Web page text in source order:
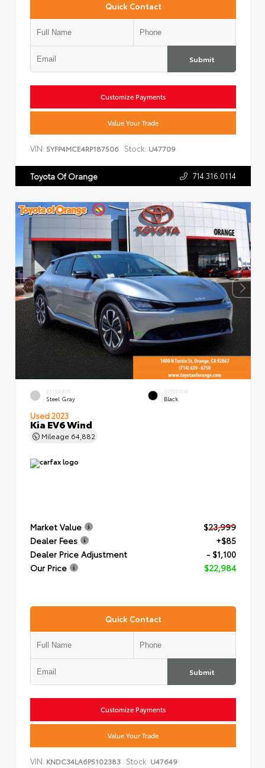
Quick Contact
Submit
Customize Payments
Value Your Trade
VIN: 5YFP4MCE4RP187506 Stock: U47709
Toyota Of Orange 714.316.0114
EXTERIOR
Steel Gray
INTERIOR
Black
Used 2023
Kia EV6 Wind
Mileage 64,882
Market Value
$23,999
Dealer Fees
+$85
Dealer Price Adjustment
- $1,100
Our Price
$22,984
Quick Contact
Submit
Customize Payments
Value Your Trade
VIN: KNDC34LA6P5102383 Stock: U47649